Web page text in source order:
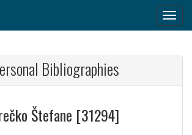
Bibliographies
Štefane [31294]